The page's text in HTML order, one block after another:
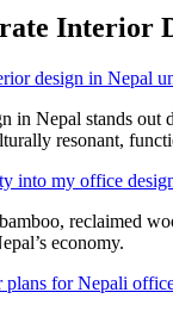
Interior
design in Nepal
in Nepal stands
resonant,
into my office
reclaimed
economy.
plans for Nepali